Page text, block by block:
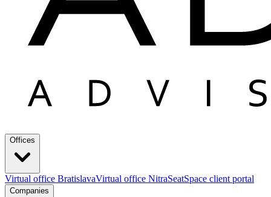
Offices
Virtual office BratislavaVirtual office NitraSeatSpace client portal
Companies